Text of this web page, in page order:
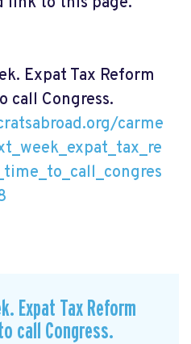
Expat Tax Reform
call Congress.
carme
Expat Tax Reform
call Congress.